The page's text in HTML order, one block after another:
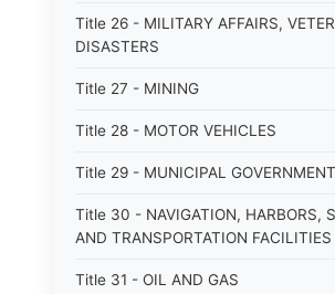
Title 26 - MILITARY AFFAIRS,
DISASTERS
Title 27 - MINING
Title 28 - MOTOR VEHICLES
Title 29 - MUNICIPAL GOVERNMENT
Title 30 - NAVIGATION, HARBORS,
AND TRANSPORTATION FACILITIES
Title 31 - OIL AND GAS